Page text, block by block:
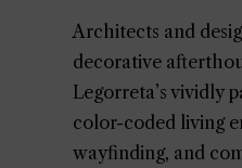
Architects and
decorative
Legorreta’s vividly
color-coded living
wayfinding, and